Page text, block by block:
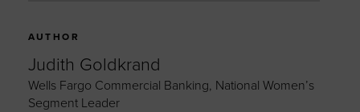
AUTHOR
Judith Goldkrand
Wells Fargo Commercial Banking, National Women’s
Segment Leader